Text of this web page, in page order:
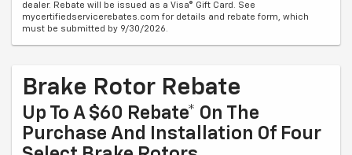
dealer. Rebate will be issued as a Visa® Gift Card. See
mycertifiedservicerebates.com for details and rebate form, which
must be submitted by 9/30/2026.
Brake Rotor Rebate
Up To A $60 Rebate* On The
Purchase And Installation Of Four